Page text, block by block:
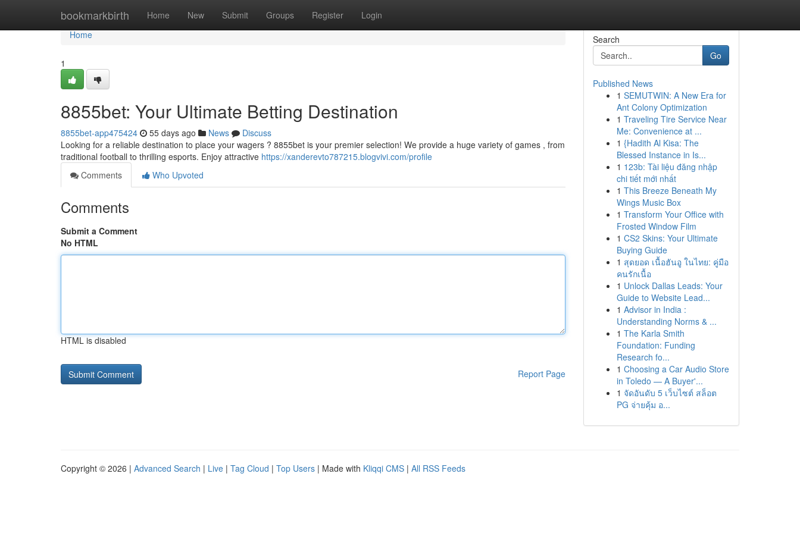
bookmarkbirth Home New Submit Groups Register Login
Home
Home
1
8855bet: Your Ultimate Betting Destination
8855bet-app475424 55 days ago News
Discuss
Looking for a reliable destination to place your wagers ? 8855bet is your premier selection! We provide a huge variety of games , from
traditional football to thrilling esports. Enjoy attractive https://xanderevto787215.blogvivi.com/profile
Comments
Who Upvoted
Comments
Submit a Comment
No HTML
HTML is disabled
Report Page
Search
Go
Published News
1 SEMUTWIN: A New Era for
Ant Colony Optimization
1 Traveling Tire Service Near
Me: Convenience at ...
1 {Hadith Al Kisa: The
Blessed Instance in Is...
1 123b: Tài liệu đăng nhập
chi tiết mới nhất
1 This Breeze Beneath My
Wings Music Box
1 Transform Your Office with
Frosted Window Film
1 CS2 Skins: Your Ultimate
Buying Guide
1 สุดยอด เนื้อฮันอู ในไทย: คู่มือ
คนรักเนื้อ
1 Unlock Dallas Leads: Your
Guide to Website Lead...
1 Advisor in India :
Understanding Norms & ...
1 The Karla Smith
Foundation: Funding
Research fo...
1 Choosing a Car Audio Store
in Toledo — A Buyer'...
1 จัดอันดับ 5 เว็บไซต์ สล็อต
PG จ่ายคุ้ม อ...
Copyright © 2026 | Advanced Search | Live | Tag Cloud | Top Users | Made with Kliqqi CMS | All RSS Feeds